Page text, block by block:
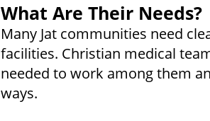
What Are Their Needs?
Many Jat communities need
facilities. Christian medical
needed to work among them
ways.